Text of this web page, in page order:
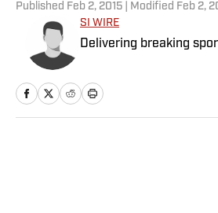
Published Feb 2, 2015 | Modified Feb 2,
SI WIRE
Delivering breaking